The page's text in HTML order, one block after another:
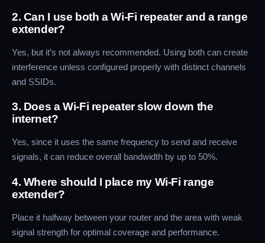
2. Can I use both a Wi-Fi repeater and a range
extender?
Yes, but it’s not always recommended. Using both can create
interference unless configured properly with distinct channels
and SSIDs.
3. Does a Wi-Fi repeater slow down the
internet?
Yes, since it uses the same frequency to send and receive
signals, it can reduce overall bandwidth by up to 50%.
4. Where should I place my Wi-Fi range
extender?
Place it halfway between your router and the area with weak
signal strength for optimal coverage and performance.